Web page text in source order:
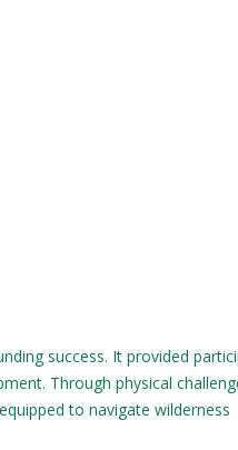
success. It provided
Through physical
to navigate wilderness